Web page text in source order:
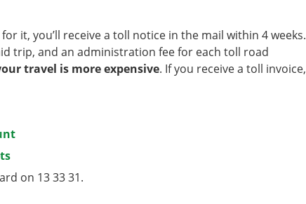
it, you’ll receive a toll notice in the mail within 4 weeks.
trip, and an administration fee for each toll road
travel is more expensive. If you receive a toll invoice,
on 13 33 31.